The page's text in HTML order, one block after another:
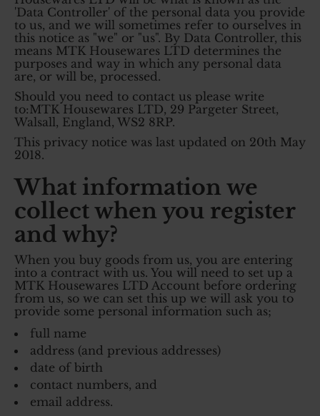
'Data Controller' of the personal data you provide
to us, and we will sometimes refer to ourselves in
this notice as "we" or "us". By Data Controller, this
means MTK Housewares LTD determines the
purposes and way in which any personal data
are, or will be, processed.
Should you need to contact us please write
to:MTK Housewares LTD, 29 Pargeter Street,
Walsall, England, WS2 8RP.
This privacy notice was last updated on 20th May
2018.
What information we
collect when you register
and why?
When you buy goods from us, you are entering
into a contract with us. You will need to set up a
MTK Housewares LTD Account before ordering
from us, so we can set this up we will ask you to
provide some personal information such as;
full name
address (and previous addresses)
date of birth
contact numbers, and
email address.